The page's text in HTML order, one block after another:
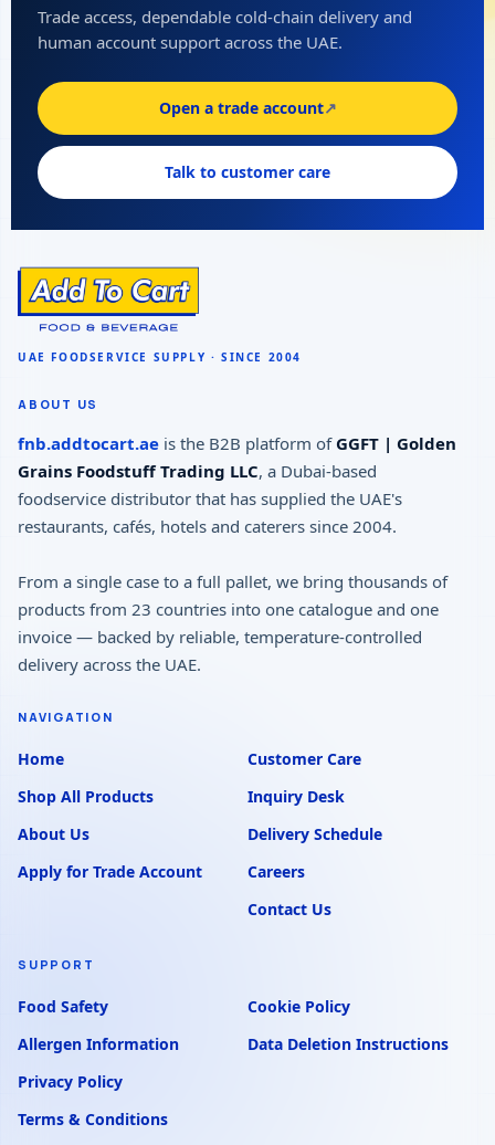
Trade access, dependable cold-chain delivery and
human account support across the UAE.
Open a trade account↗
Talk to customer care
ABOUT US
fnb.addtocart.ae is the B2B platform of GGFT | Golden
Grains Foodstuff Trading LLC, a Dubai-based
foodservice distributor that has supplied the UAE's
restaurants, cafés, hotels and caterers since 2004.
From a single case to a full pallet, we bring thousands of
products from 23 countries into one catalogue and one
invoice — backed by reliable, temperature-controlled
delivery across the UAE.
NAVIGATION
Home
Shop All Products
About Us
Apply for Trade Account
Customer Care
Inquiry Desk
Delivery Schedule
Careers
Contact Us
SUPPORT
Food Safety
Allergen Information
Privacy Policy
Terms & Conditions
Cookie Policy
Data Deletion Instructions